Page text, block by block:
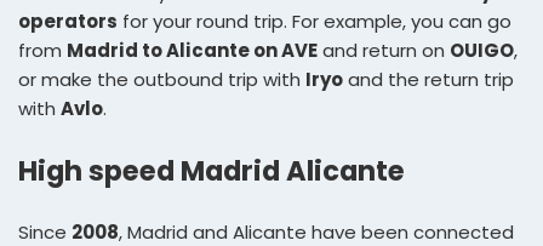
operators for your round trip. For example, you can go
from Madrid to Alicante on AVEand return on OUIGO,
or make the outbound trip with Iryoand the return trip
with Avlo.
High speed Madrid Alicante
Since 2008, Madrid and Alicante have been connected